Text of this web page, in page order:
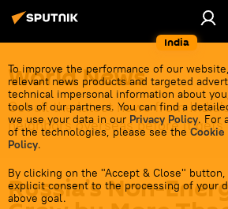
India
To improve the performance of our
relevant news products and targeted
technical impersonal information about
tools of our partners. You can find a
we use your data in our Privacy Policy. For
of the technologies, please see the
Policy.
By clicking on the "Accept & Close"
explicit consent to the processing of your
above goal.
World News
Get all the latest news from
neighbors overseas before it gets
Russia’s Non-